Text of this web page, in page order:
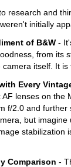
research and
initially
of B&W -
from its
itself. It is
Every
AF lenses on the
f/2.0 and
but
stabilization
Comparison -